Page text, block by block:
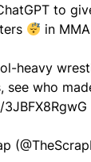
to
in
heavy
see who